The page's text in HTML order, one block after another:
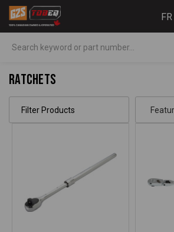
FR
Ratchets
Filter Products